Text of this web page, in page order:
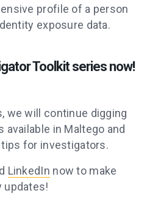
profile of a person
exposure data.
Toolkit series now!
we will continue digging
in Maltego and
for investigators.
LinkedIn now to make
updates!